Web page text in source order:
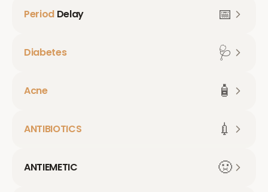
Period Delay 📅
Diabetes 🩺
Acne 🧴
ANTIBIOTICS 💉
ANTIEMETIC 🤢